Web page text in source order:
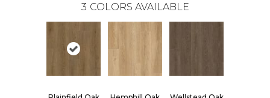
3 COLORS AVAILABLE